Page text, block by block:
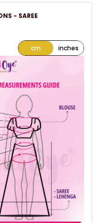
- SAREE
cm
inches